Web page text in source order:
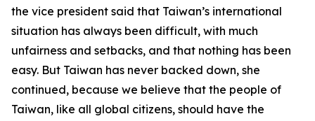
the vice president said that Taiwan’s international
situation has always been difficult, with much
unfairness and setbacks, and that nothing has been
easy. But Taiwan has never backed down, she
continued, because we believe that the people of
Taiwan, like all global citizens, should have the